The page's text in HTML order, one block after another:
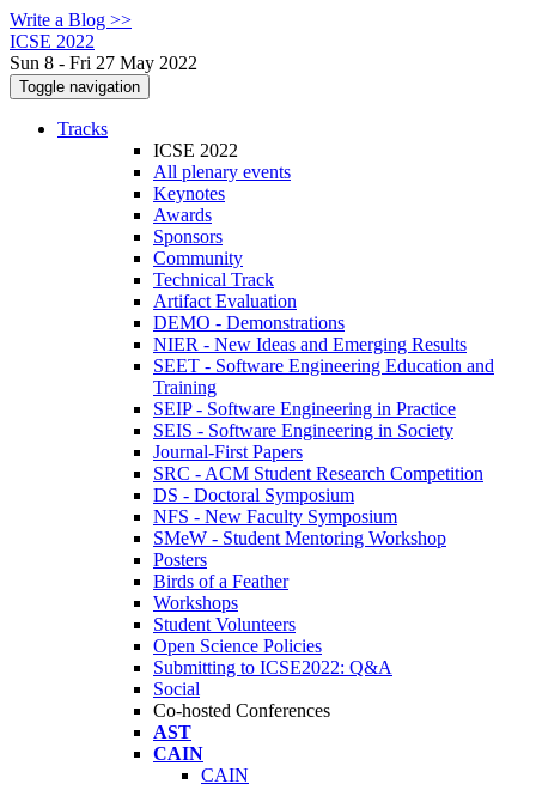
Write a Blog >>
ICSE 2022
Sun 8 - Fri 27 May 2022
Toggle navigation
Tracks
ICSE 2022
All plenary events
Keynotes
Awards
Sponsors
Community
Technical Track
Artifact Evaluation
DEMO - Demonstrations
NIER - New Ideas and Emerging Results
SEET - Software Engineering Education and
Training
SEIP - Software Engineering in Practice
SEIS - Software Engineering in Society
Journal-First Papers
SRC - ACM Student Research Competition
DS - Doctoral Symposium
NFS - New Faculty Symposium
SMeW - Student Mentoring Workshop
Posters
Birds of a Feather
Workshops
Student Volunteers
Open Science Policies
Submitting to ICSE2022: Q&A
Social
Co-hosted Conferences
AST
CAIN
CAIN